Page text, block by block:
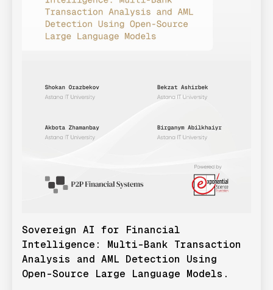
Sovereign AI for Financial
Intelligence: Multi-Bank Transaction
Analysis and AML Detection Using
Open-Source Large Language Models.